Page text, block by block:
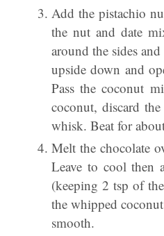
Add the pistachio
the nut and date
around the sides
upside down and
Pass the coconut
coconut, discard
whisk. Beat for
Melt the chocolate
Leave to cool then
(keeping 2 tsp of
the whipped
smooth.